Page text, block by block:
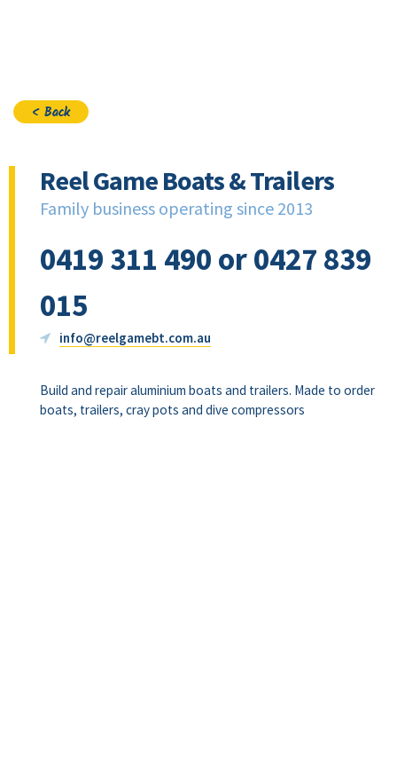
< Back
Reel Game Boats & Trailers
Family business operating since 2013
0419 311 490 or 0427 839
015
info@reelgamebt.com.au
Build and repair aluminium boats and trailers. Made to order
boats, trailers, cray pots and dive compressors